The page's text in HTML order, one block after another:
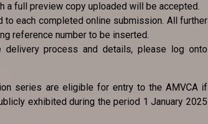
a full preview copy uploaded will be accepted.
to each completed online submission. All further
reference number to be inserted.
delivery process and details, please log onto
series are eligible for entry to the AMVCA if
exhibited during the period 1 January 2025